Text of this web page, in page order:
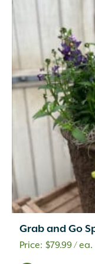
Grab and Go
$79.99/ ea.